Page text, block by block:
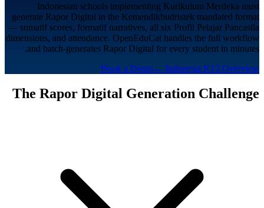
Indonesian schools implementing Kurikulum Merdeka must
generate Rapor Digital in the Kemendikbudristek mandated format
— sumatif scores, formatif narratives, all six Profil Pelajar Pancasila
dimensions, and attendance. OpenEduCat handles the full workflow
and batch-generates Rapor Digital for every student in minutes.
Book a Demo← Indonesia K12 Overview
The Rapor Digital Generation Challenge